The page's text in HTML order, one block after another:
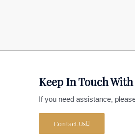
Keep In Touch With
If you need assistance,
Contact Us